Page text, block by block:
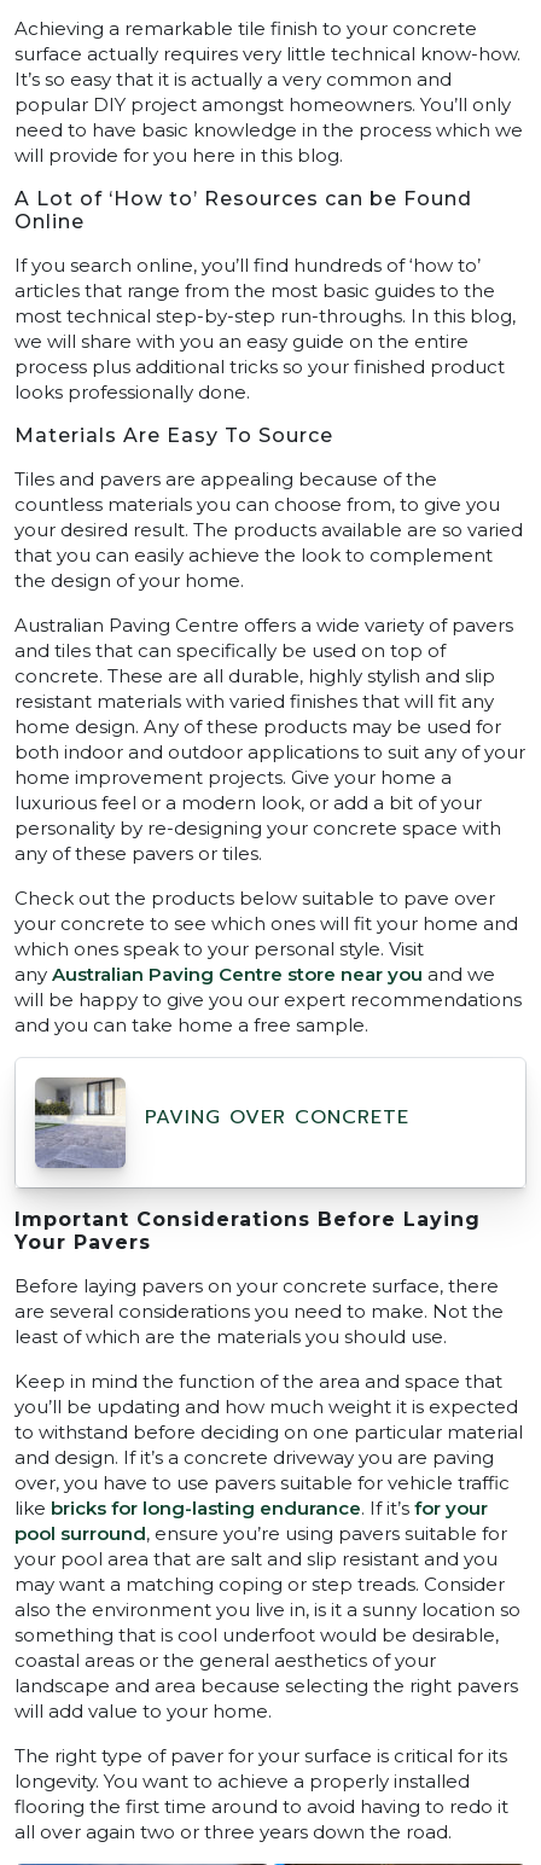
Achieving a remarkable tile finish to your concrete
surface actually requires very little technical know-how.
It’s so easy that it is actually a very common and
popular DIY project amongst homeowners. You’ll only
need to have basic knowledge in the process which we
will provide for you here in this blog.
A Lot of ‘How to’ Resources can be Found
Online
If you search online, you’ll find hundreds of ‘how to’
articles that range from the most basic guides to the
most technical step-by-step run-throughs. In this blog,
we will share with you an easy guide on the entire
process plus additional tricks so your finished product
looks professionally done.
Materials Are Easy To Source
Tiles and pavers are appealing because of the
countless materials you can choose from, to give you
your desired result. The products available are so varied
that you can easily achieve the look to complement
the design of your home.
Australian Paving Centre offers a wide variety of pavers
and tiles that can specifically be used on top of
concrete. These are all durable, highly stylish and slip
resistant materials with varied finishes that will fit any
home design. Any of these products may be used for
both indoor and outdoor applications to suit any of your
home improvement projects. Give your home a
luxurious feel or a modern look, or add a bit of your
personality by re-designing your concrete space with
any of these pavers or tiles.
Check out the products below suitable to pave over
your concrete to see which ones will fit your home and
which ones speak to your personal style. Visit
any Australian Paving Centre store near you and we
will be happy to give you our expert recommendations
and you can take home a free sample.
PAVING OVER CONCRETE
Important Considerations Before Laying
Your Pavers
Before laying pavers on your concrete surface, there
are several considerations you need to make. Not the
least of which are the materials you should use.
Keep in mind the function of the area and space that
you’ll be updating and how much weight it is expected
to withstand before deciding on one particular material
and design. If it’s a concrete driveway you are paving
over, you have to use pavers suitable for vehicle traffic
like bricks for long-lasting endurance. If it’s for your
pool surround, ensure you’re using pavers suitable for
your pool area that are salt and slip resistant and you
may want a matching coping or step treads. Consider
also the environment you live in, is it a sunny location so
something that is cool underfoot would be desirable,
coastal areas or the general aesthetics of your
landscape and area because selecting the right pavers
will add value to your home.
The right type of paver for your surface is critical for its
longevity. You want to achieve a properly installed
flooring the first time around to avoid having to redo it
all over again two or three years down the road.